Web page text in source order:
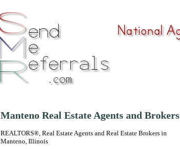
Manteno Real Estate Agents and Brokers
REALTORS®, Real Estate Agents and Real Estate Brokers in
Manteno, Illinois